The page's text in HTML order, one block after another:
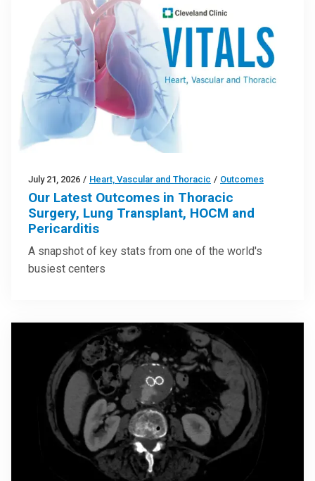
July 21, 2026 / Heart, Vascular and Thoracic / Outcomes
Our Latest Outcomes in Thoracic
Surgery, Lung Transplant, HOCM and
Pericarditis
A snapshot of key stats from one of the world's
busiest centers